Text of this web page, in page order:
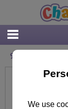
9th Birthday 3D
We use